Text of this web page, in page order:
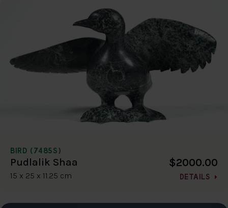
BIRD (7485S)
Pudlalik Shaa
15 x 25 x 11.25 cm
$2000.00
DETAILS